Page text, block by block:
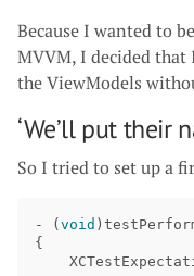
Because I wanted to
MVVM, I decided
the ViewModels
‘We’ll put their
So I tried to set up a
- ( void )
{